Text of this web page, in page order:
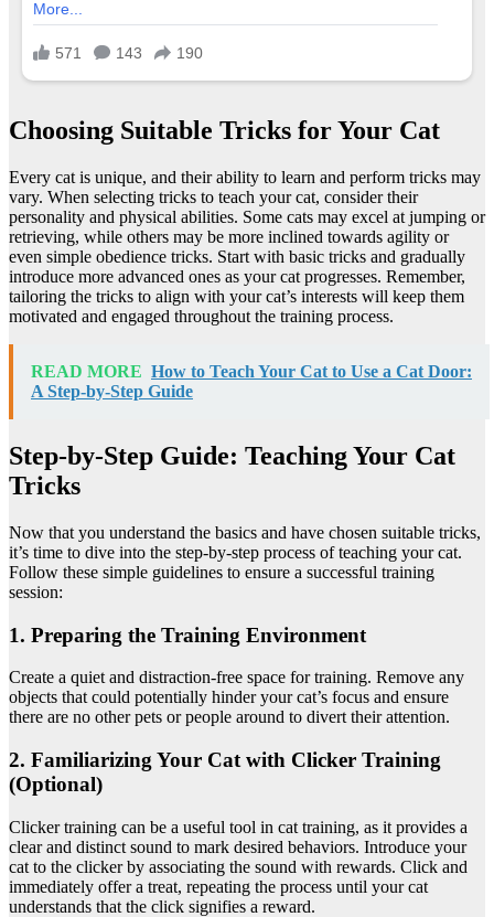
Choosing Suitable Tricks for Your Cat
Every cat is unique, and their ability to learn and perform tricks may
vary. When selecting tricks to teach your cat, consider their
personality and physical abilities. Some cats may excel at jumping or
retrieving, while others may be more inclined towards agility or
even simple obedience tricks. Start with basic tricks and gradually
introduce more advanced ones as your cat progresses. Remember,
tailoring the tricks to align with your cat’s interests will keep them
motivated and engaged throughout the training process.
READ MORE How to Teach Your Cat to Use a Cat Door:
A Step-by-Step Guide
Step-by-Step Guide: Teaching Your Cat
Tricks
Now that you understand the basics and have chosen suitable tricks,
it’s time to dive into the step-by-step process of teaching your cat.
Follow these simple guidelines to ensure a successful training
session:
1. Preparing the Training Environment
Create a quiet and distraction-free space for training. Remove any
objects that could potentially hinder your cat’s focus and ensure
there are no other pets or people around to divert their attention.
2. Familiarizing Your Cat with Clicker Training
(Optional)
Clicker training can be a useful tool in cat training, as it provides a
clear and distinct sound to mark desired behaviors. Introduce your
cat to the clicker by associating the sound with rewards. Click and
immediately offer a treat, repeating the process until your cat
understands that the click signifies a reward.